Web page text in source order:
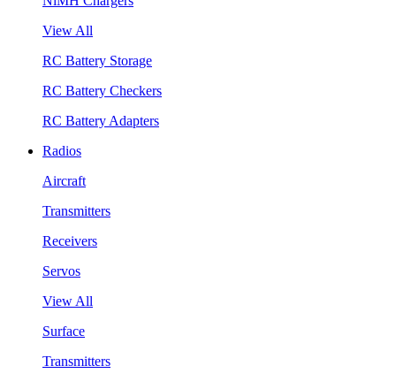
View All
RC Battery Storage
RC Battery Checkers
RC Battery Adapters
Radios
Aircraft
Transmitters
Receivers
Servos
View All
Surface
Transmitters